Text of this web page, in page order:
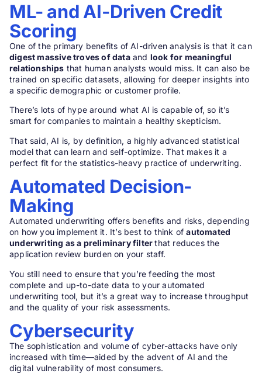
ML- and AI-Driven Credit
Scoring
One of the primary benefits of AI-driven analysis is that it can
digest massive troves of dataand look for meaningful
relationships that human analysts would miss. It can also be
trained on specific datasets, allowing for deeper insights into
a specific demographic or customer profile.
There’s lots of hype around what AI is capable of, so it’s
smart for companies to maintain a healthy skepticism.
That said, AI is, by definition, a highly advanced statistical
model that can learn and self-optimize. That makes it a
perfect fit for the statistics-heavy practice of underwriting.
Automated Decision-
Making
Automated underwriting offers benefits and risks, depending
on how you implement it. It’s best to think ofautomated
underwriting as a preliminary filterthat reduces the
application review burden on your staff.
You still need to ensure that you’re feeding the most
complete and up-to-date data to your automated
underwriting tool, but it’s a great way to increase throughput
and the quality of your risk assessments.
Cybersecurity
The sophistication and volume of cyber-attacks have only
increased with time—aided by the advent of AI and the
digital vulnerability of most consumers.